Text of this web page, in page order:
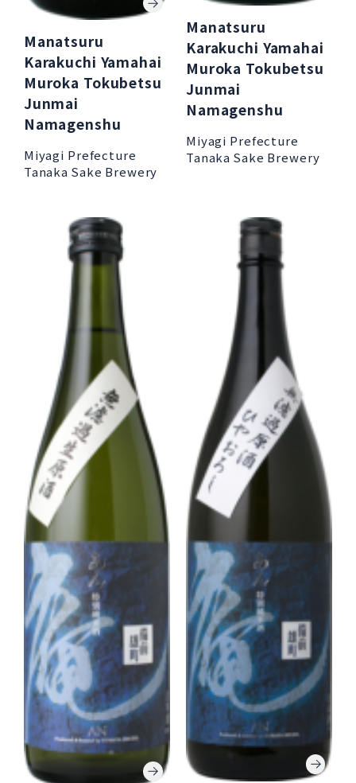
Manatsuru
Karakuchi Yamahai
Muroka Tokubetsu
Junmai
Namagenshu
Miyagi Prefecture
Tanaka Sake Brewery
Manatsuru
Karakuchi Yamahai
Muroka Tokubetsu
Junmai
Namagenshu
Miyagi Prefecture
Tanaka Sake Brewery